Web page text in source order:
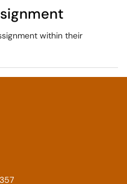
within their